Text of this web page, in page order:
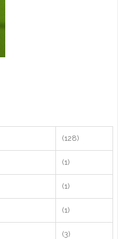
(128)
(1)
(1)
(1)
(3)